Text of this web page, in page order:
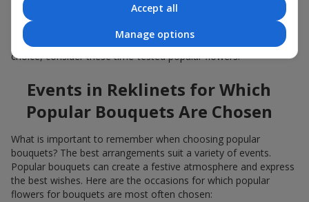
Popular flowers for bouquets often change depending on the
season, but these classic popular bouquets always remain
among the most in-demand. If you want to be confident in your
choice, consider these time-tested popular flowers.
Events in Reklinets for Which
Popular Bouquets Are Chosen
What is important to remember when choosing popular
bouquets? The best arrangements suit a variety of events.
Popular bouquets can create a festive atmosphere and express
the best wishes. Here are the occasions for which popular
flowers for bouquets are most often chosen:
Accept all
Manage options